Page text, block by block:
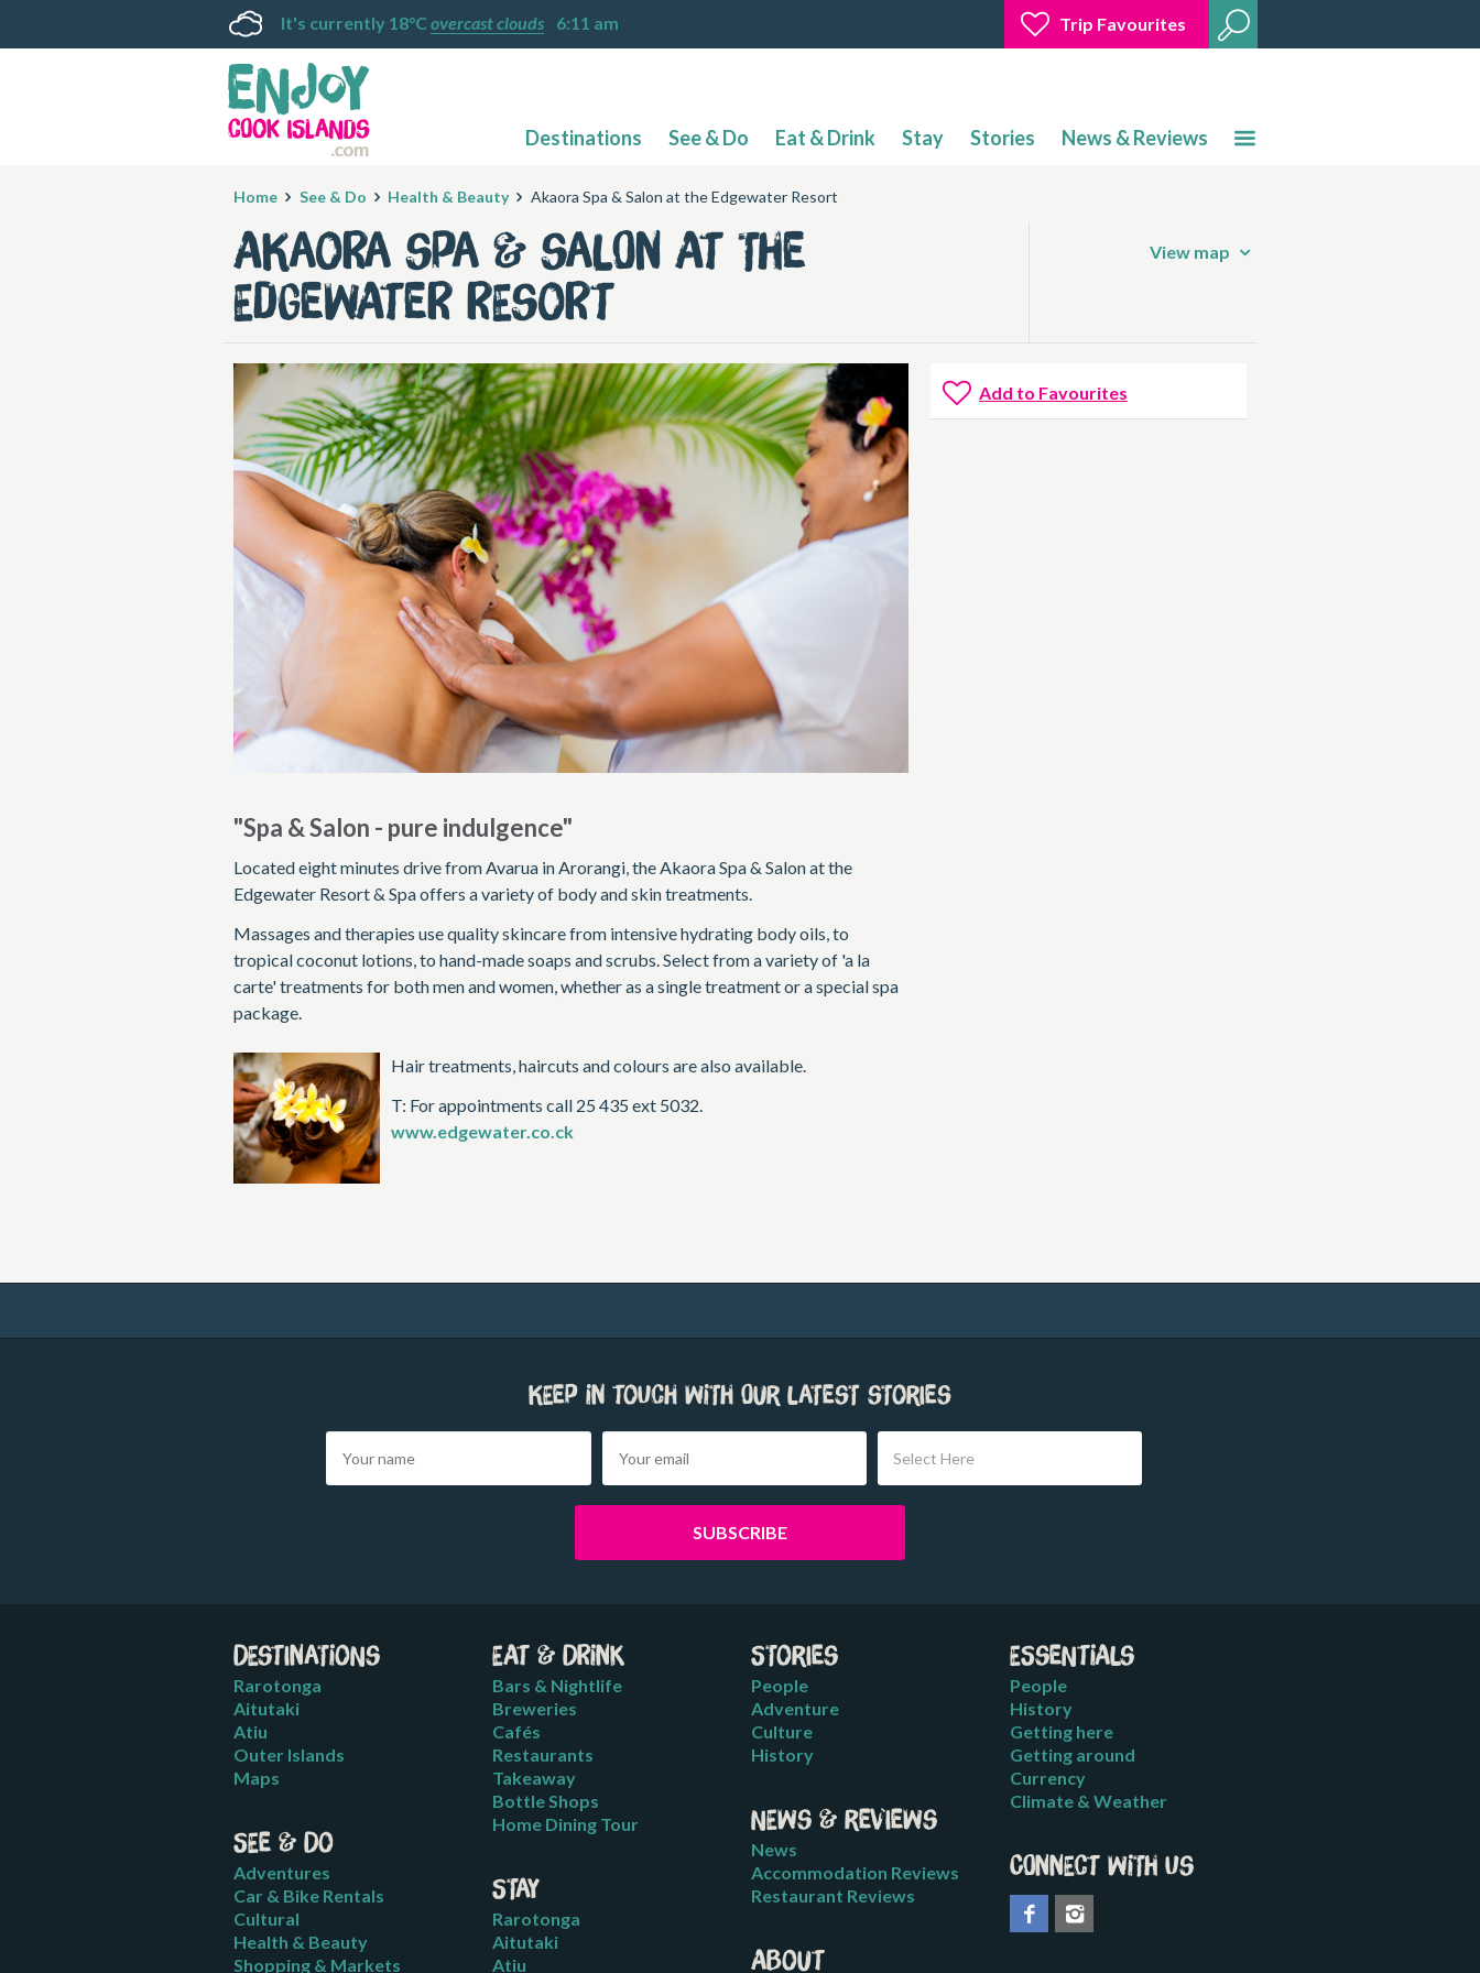
It's currently 18°Covercast clouds 6:11 am Trip Favourites
Destinations See & Do Eat & Drink Stay Stories News & Reviews
Home See & Do Health & Beauty Akaora Spa & Salon at the Edgewater Resort
Akaora Spa & Salon at the
Edgewater Resort
View map
"Spa & Salon - pure indulgence"
Located eight minutes drive from Avarua in Arorangi, the Akaora Spa & Salon at the
Edgewater Resort & Spa offers a variety of body and skin treatments.
Massages and therapies use quality skincare from intensive hydrating body oils, to
tropical coconut lotions, to hand-made soaps and scrubs. Select from a variety of 'a la
carte' treatments for both men and women, whether as a single treatment or a special spa
package.
Hair treatments, haircuts and colours are also available.
T: For appointments call 25 435 ext 5032.
www.edgewater.co.ck
Add to Favourites
Keep in touch with our latest stories
Select Here
Destinations
Rarotonga
Aitutaki
Atiu
Outer Islands
Maps
See & Do
Adventures
Car & Bike Rentals
Cultural
Health & Beauty
Shopping & Markets
Eat & Drink
Bars & Nightlife
Breweries
Cafés
Restaurants
Takeaway
Bottle Shops
Home Dining Tour
Stay
Rarotonga
Aitutaki
Atiu
Stories
People
Adventure
Culture
History
News & Reviews
News
Accommodation Reviews
Restaurant Reviews
About
Essentials
People
History
Getting here
Getting around
Currency
Climate & Weather
Connect with us